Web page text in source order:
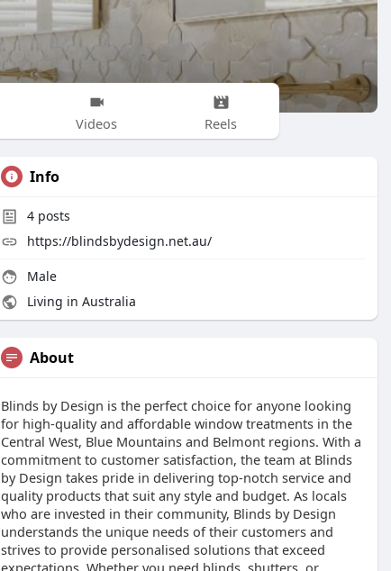
Videos Reels
Info
4 posts
https://blindsbydesign.net.au/
Male
Living in Australia
About
Blinds by Design is the perfect choice for anyone looking
for high-quality and affordable window treatments in the
Central West, Blue Mountains and Belmont regions. With a
commitment to customer satisfaction, the team at Blinds
by Design takes pride in delivering top-notch service and
quality products that suit any style and budget. As locals
who are invested in their community, Blinds by Design
understands the unique needs of their customers and
strives to provide personalised solutions that exceed
expectations. Whether you need blinds, shutters, or